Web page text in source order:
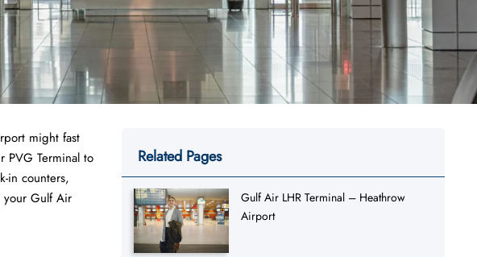
might fast
PVG Terminal to
in counters,
your Gulf Air
Related Pages
Gulf Air LHR Terminal – Heathrow
Airport